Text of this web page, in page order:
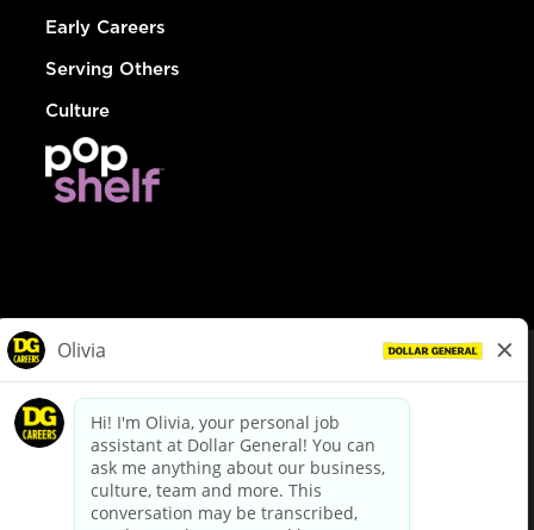
Early Careers
Serving Others
Culture
dollargeneral.com|Privacy Policy|Terms & Conditions
Your Privacy Choices
California Employee and Third Party Privacy Policy
Applicant Privacy Notice